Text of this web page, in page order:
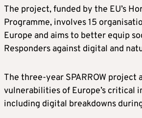
The project, funded by the EU’s
Programme, involves 15
Europe and aims to better equip
Responders against digital and
The three-year SPARROW project
vulnerabilities of Europe’s critical
including digital breakdowns